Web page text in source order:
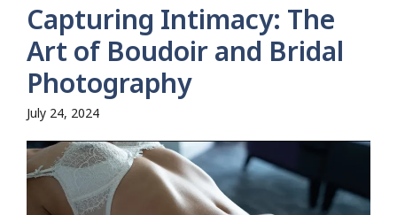
Capturing Intimacy: The
Art of Boudoir and Bridal
Photography
July 24, 2024